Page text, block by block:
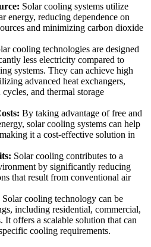
Solar cooling systems utilize
energy, reducing dependence on
and minimizing carbon dioxide
cooling technologies are designed
less electricity compared to
systems. They can achieve high
advanced heat exchangers,
and thermal storage
By taking advantage of free and
solar cooling systems can help
it a cost-effective solution in
Solar cooling contributes to a
by significantly reducing
that result from conventional air
Solar cooling technology can be
including residential, commercial,
It offers a scalable solution that can
cooling requirements.